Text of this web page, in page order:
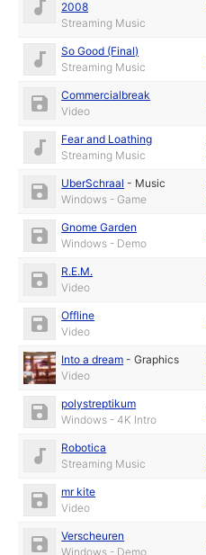
2008
Streaming Music
So Good (Final)
Streaming Music
Commercialbreak
Video
Fear and Loathing
Streaming Music
UberSchraal - Music
Windows - Game
Gnome Garden
Windows - Demo
R.E.M.
Video
Offline
Video
Into a dream -Graphics
Video
polystreptikum
Windows - 4K Intro
Robotica
Streaming Music
mr kite
Video
Verscheuren
Windows - Demo